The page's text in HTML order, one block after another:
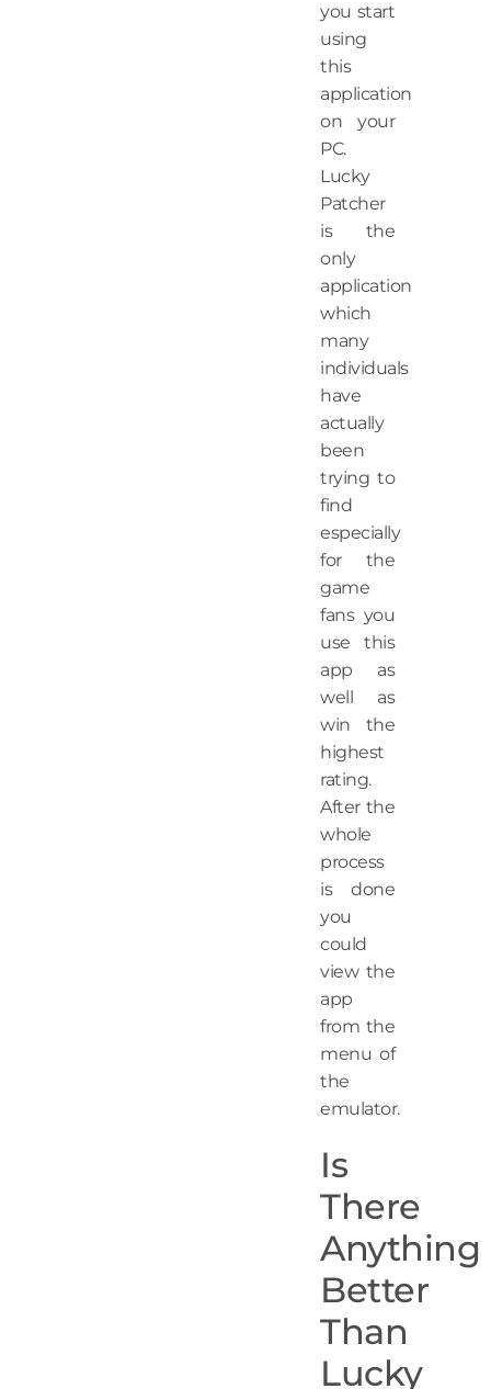
you start
using
this
application
on your
PC.
Lucky
Patcher
is the
only
application
which
many
individuals
have
actually
been
trying to
find
especially
for the
game
fans you
use this
app as
well as
win the
highest
rating.
After the
whole
process
is done
you
could
view the
app
from the
menu of
the
emulator.
Is
There
Anything
Better
Than
Lucky